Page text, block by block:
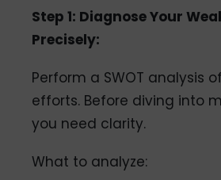
Step 1: Diagnose Your
Precisely:
Perform a SWOT analysis
efforts. Before diving into
you need clarity.
What to analyze: